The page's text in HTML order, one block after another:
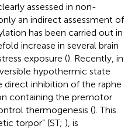
assessed in non-
an indirect assessment of
has been carried out in
increase in several brain
exposure (). Recently, in
hypothermic state
direct inhibition of the raphe
containing the premotor
thermogenesis (). This
torpor” (ST; ), is